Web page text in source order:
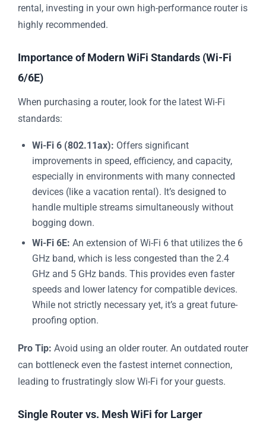
rental, investing in your own high-performance router is
highly recommended.
Importance of Modern WiFi Standards (Wi-Fi
6/6E)
When purchasing a router, look for the latest Wi-Fi
standards:
Wi-Fi 6 (802.11ax): Offers significant
improvements in speed, efficiency, and capacity,
especially in environments with many connected
devices (like a vacation rental). It’s designed to
handle multiple streams simultaneously without
bogging down.
Wi-Fi 6E: An extension of Wi-Fi 6 that utilizes the 6
GHz band, which is less congested than the 2.4
GHz and 5 GHz bands. This provides even faster
speeds and lower latency for compatible devices.
While not strictly necessary yet, it’s a great future-
proofing option.
Pro Tip: Avoid using an older router. An outdated router
can bottleneck even the fastest internet connection,
leading to frustratingly slow Wi-Fi for your guests.
Single Router vs. Mesh WiFi for Larger